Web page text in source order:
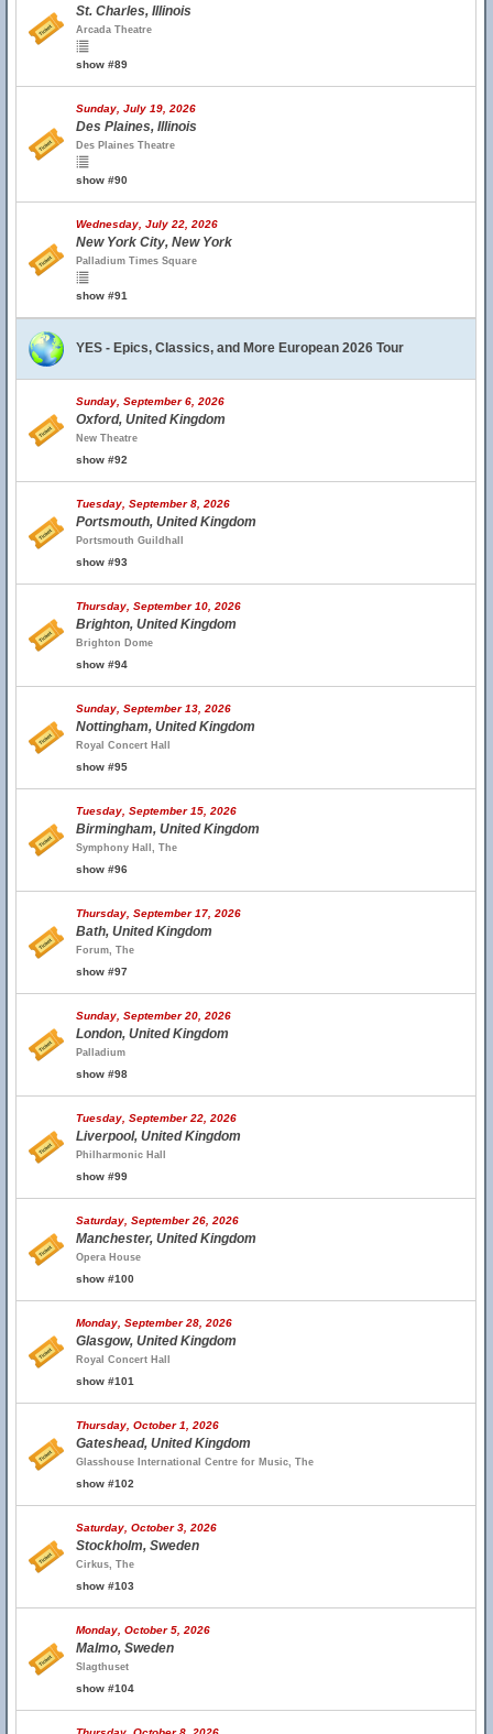
St. Charles, Illinois
Arcada Theatre
show #89
Sunday, July 19, 2026
Des Plaines, Illinois
Des Plaines Theatre
show #90
Wednesday, July 22, 2026
New York City, New York
Palladium Times Square
show #91
YES - Epics, Classics, and More European 2026 Tour
Sunday, September 6, 2026
Oxford, United Kingdom
New Theatre
show #92
Tuesday, September 8, 2026
Portsmouth, United Kingdom
Portsmouth Guildhall
show #93
Thursday, September 10, 2026
Brighton, United Kingdom
Brighton Dome
show #94
Sunday, September 13, 2026
Nottingham, United Kingdom
Royal Concert Hall
show #95
Tuesday, September 15, 2026
Birmingham, United Kingdom
Symphony Hall, The
show #96
Thursday, September 17, 2026
Bath, United Kingdom
Forum, The
show #97
Sunday, September 20, 2026
London, United Kingdom
Palladium
show #98
Tuesday, September 22, 2026
Liverpool, United Kingdom
Philharmonic Hall
show #99
Saturday, September 26, 2026
Manchester, United Kingdom
Opera House
show #100
Monday, September 28, 2026
Glasgow, United Kingdom
Royal Concert Hall
show #101
Thursday, October 1, 2026
Gateshead, United Kingdom
Glasshouse International Centre for Music, The
show #102
Saturday, October 3, 2026
Stockholm, Sweden
Cirkus, The
show #103
Monday, October 5, 2026
Malmo, Sweden
Slagthuset
show #104